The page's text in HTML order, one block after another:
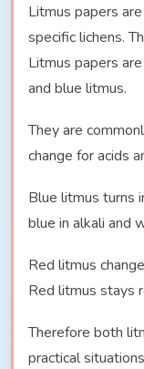
Litmus papers
specific lichens.
Litmus papers
and blue litmus.
They are
change for acids
Blue litmus turns
blue in alkali and
Red litmus
Red litmus stays
Therefore both
practical